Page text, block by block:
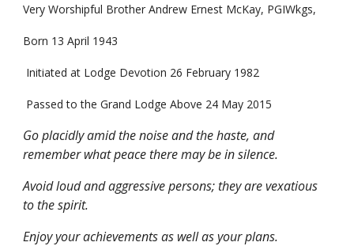
Very Worshipful Brother Andrew Ernest McKay, PGIWkgs,
Born 13 April 1943
Initiated at Lodge Devotion 26 February 1982
Passed to the Grand Lodge Above 24 May 2015
Go placidly amid the noise and the haste, and
remember what peace there may be in silence.
Avoid loud and aggressive persons; they are vexatious
to the spirit.
Enjoy your achievements as well as your plans.